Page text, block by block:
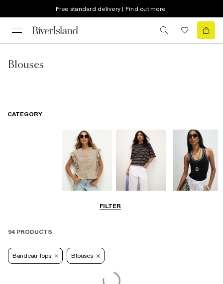
Free standard delivery | Find out more
Blouses
FILTER
CATEGORY
94 PRODUCTS
Bandeau Tops Blouses